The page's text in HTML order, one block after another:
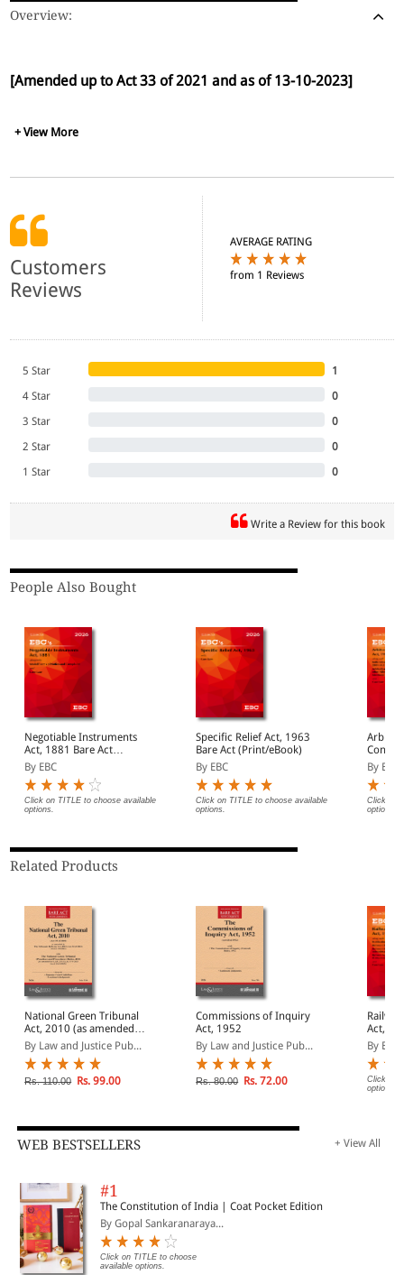
Overview:
[Amended up to Act 33 of 2021 and as of 13-10-2023]
+ View More
Customers
Reviews
AVERAGE RATING
from 1 Reviews
5 Star
1
4 Star
0
3 Star
0
2 Star
0
1 Star
0
Write a Review for this book
People Also Bought
Negotiable Instruments
Act, 1881 Bare Act
(Print/eBook)
By EBC
Click on TITLE to choose available
options.
Specific Relief Act, 1963
Bare Act (Print/eBook)
By EBC
Click on TITLE to choose available
options.
By EBC
Click on
options.
Related Products
National Green Tribunal
Act, 2010 (as amended
by Act 33 of 2021) with
Rules
By Law and Justice Pub...
Rs. 110.00 Rs. 99.00
Commissions of Inquiry
Act, 1952
By Law and Justice Pub...
Rs. 80.00 Rs. 72.00
Act, 1987
(Print/
By EBC
Click on
options.
WEB BESTSELLERS + View All
#1
The Constitution of India | Coat Pocket Edition
By Gopal Sankaranaraya...
Click on TITLE to choose
available options.